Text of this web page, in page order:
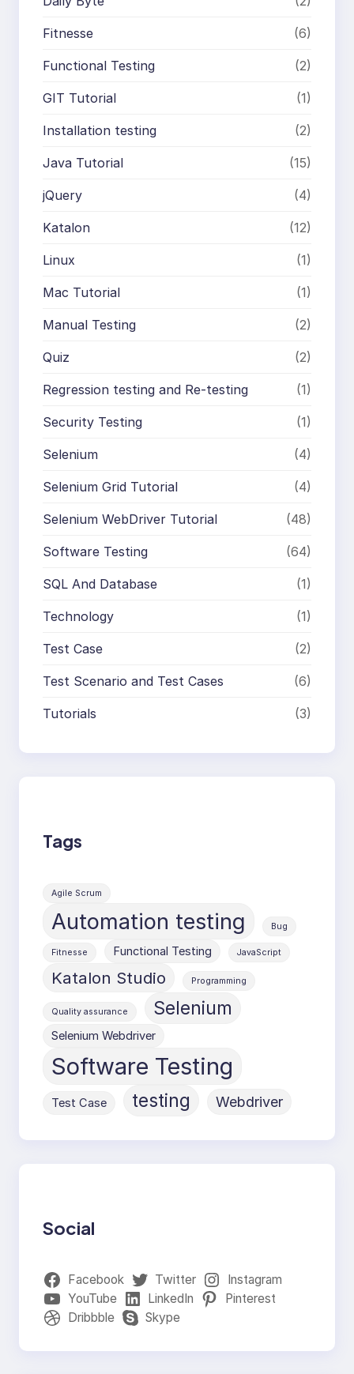
Fitnesse (6)
Functional Testing (2)
GIT Tutorial (1)
Installation testing (2)
Java Tutorial (15)
jQuery (4)
Katalon (12)
Linux (1)
Mac Tutorial (1)
Manual Testing (2)
Quiz (2)
Regression testing and Re-testing (1)
Security Testing (1)
Selenium (4)
Selenium Grid Tutorial (4)
Selenium WebDriver Tutorial (48)
Software Testing (64)
SQL And Database (1)
Technology (1)
Test Case (2)
Test Scenario and Test Cases (6)
Tutorials (3)
Tags
Agile Scrum
Automation testing Bug
Fitnesse Functional Testing JavaScript
Katalon Studio Programming
Quality assurance Selenium
Selenium Webdriver
Software Testing
Test Case testing Webdriver
Social
Facebook Twitter
Instagram
YouTube
LinkedIn
Pinterest
Dribbble
Skype